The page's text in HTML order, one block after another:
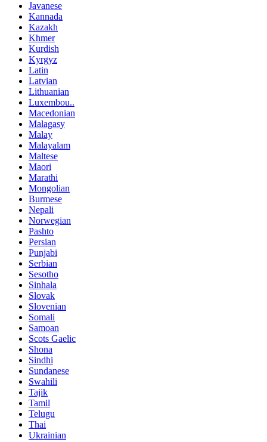
Javanese
Kannada
Kazakh
Khmer
Kurdish
Kyrgyz
Latin
Latvian
Lithuanian
Luxembou..
Macedonian
Malagasy
Malay
Malayalam
Maltese
Maori
Marathi
Mongolian
Burmese
Nepali
Norwegian
Pashto
Persian
Punjabi
Serbian
Sesotho
Sinhala
Slovak
Slovenian
Somali
Samoan
Scots Gaelic
Shona
Sindhi
Sundanese
Swahili
Tajik
Tamil
Telugu
Thai
Ukrainian